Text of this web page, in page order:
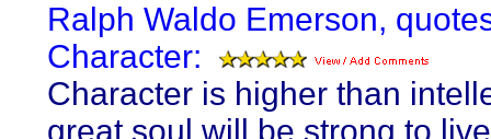
Ralph Waldo Emerson,
Character:
Character is higher than
great soul will be strong to